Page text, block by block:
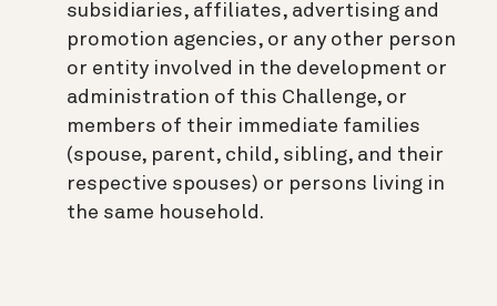
subsidiaries, affiliates, advertising and
promotion agencies, or any other person
or entity involved in the development or
administration of this Challenge, or
members of their immediate families
(spouse, parent, child, sibling, and their
respective spouses) or persons living in
the same household.